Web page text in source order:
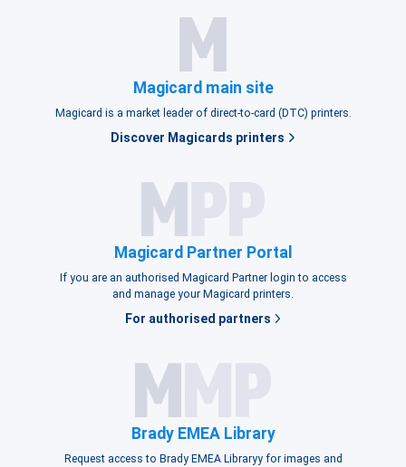
Magicard main site
Magicard is a market leader of direct-to-card (DTC) printers.
Discover Magicards printers
Magicard Partner Portal
If you are an authorised Magicard Partner login to access
and manage your Magicard printers.
For authorised partners
Brady EMEA Library
Request access to Brady EMEA Libraryy for images and